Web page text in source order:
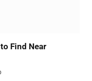
Find Near